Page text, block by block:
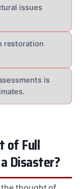
issues
restoration
is
of Full
Disaster?